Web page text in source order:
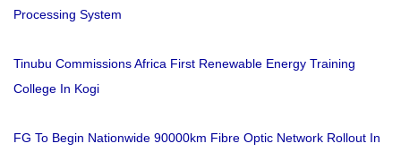
Processing System
Tinubu Commissions Africa First Renewable Energy Training
College In Kogi
FG To Begin Nationwide 90000km Fibre Optic Network Rollout In